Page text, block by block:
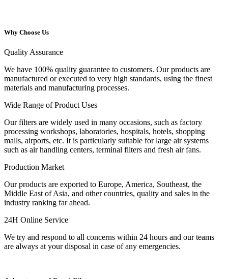
Why Choose Us
Quality Assurance
We have 100% quality guarantee to customers. Our products are
manufactured or executed to very high standards, using the finest
materials and manufacturing processes.
Wide Range of Product Uses
Our filters are widely used in many occasions, such as factory
processing workshops, laboratories, hospitals, hotels, shopping
malls, airports, etc. It is particularly suitable for large air systems
such as air handling centers, terminal filters and fresh air fans.
Production Market
Our products are exported to Europe, America, Southeast, the
Middle East of Asia, and other countries, quality and sales in the
industry ranking far ahead.
24H Online Service
We try and respond to all concerns within 24 hours and our teams
are always at your disposal in case of any emergencies.